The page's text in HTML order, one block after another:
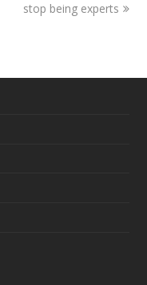
stop being experts